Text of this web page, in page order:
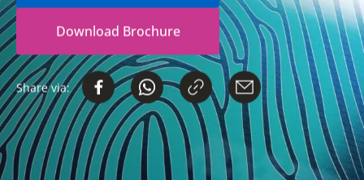
Download Brochure
Share via: